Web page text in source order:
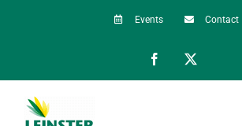
Events Contact
Facebook